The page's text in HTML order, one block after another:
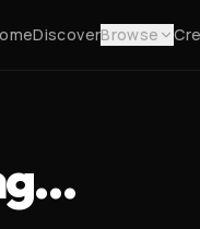
DiscoverBrowse